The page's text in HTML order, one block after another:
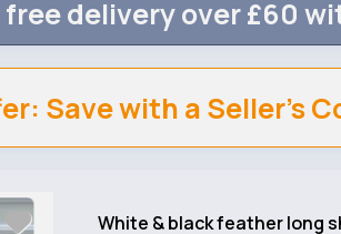
free delivery over £60
Save with a Seller's
White & black feather long